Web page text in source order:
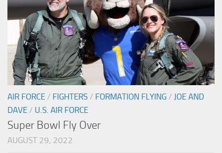
AIR FORCE / FIGHTERS / FORMATION FLYING / JOE AND
DAVE / U.S. AIR FORCE
Super Bowl Fly Over
AUGUST 29, 2022